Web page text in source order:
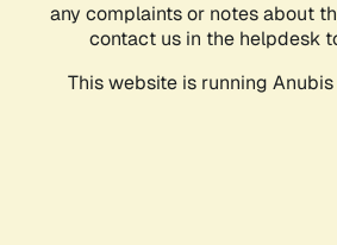
any complaints or notes about
contact us in the helpdesk
This website is running